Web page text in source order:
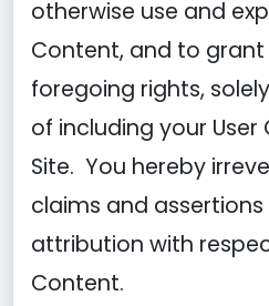
otherwise use and
Content, and to
foregoing rights,
of including your
Site. You hereby
claims and
attribution with
Content.